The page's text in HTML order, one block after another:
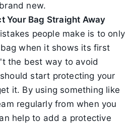
new.
Your Bag Straight Away
people make is to only
when it shows its first
the best way to avoid
start protecting your
it. By using something like
regularly from when you
help to add a protective